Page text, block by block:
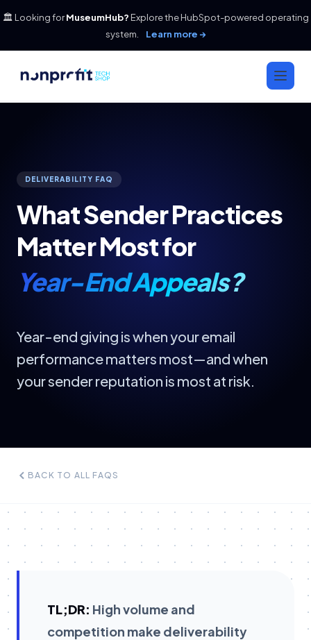
🏛️ Looking forMuseumHub? Explore the HubSpot-powered operating
system.
Learn more →
DELIVERABILITY FAQ
What Sender Practices
Matter Most for
Year-End Appeals?
Year-end giving is when your email
performance matters most—and when
your sender reputation is most at risk.
BACK TO ALL FAQS
TL;DR: High volume and
competition make deliverability